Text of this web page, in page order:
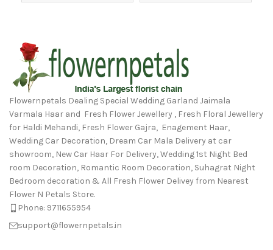
Flowernpetals Dealing Special Wedding Garland Jaimala
Varmala Haar and Fresh Flower Jewellery , Fresh Floral Jewellery
for Haldi Mehandi, Fresh Flower Gajra, Enagement Haar,
Wedding Car Decoration, Dream Car Mala Delivery at car
showroom, New Car Haar For Delivery, Wedding 1st Night Bed
room Decoration, Romantic Room Decoration, Suhagrat Night
Bedroom decoration & All Fresh Flower Delivey from Nearest
Flower N Petals Store.
Phone: 9711655954
support@flowernpetals.in